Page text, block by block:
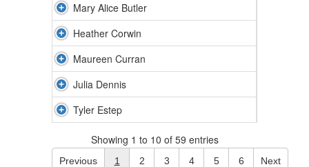
Mary Alice Butler
Heather Corwin
Maureen Curran
Julia Dennis
Tyler Estep
Showing 1 to 10 of 59 entries
Previous 1 2 3 4 5 6 Next